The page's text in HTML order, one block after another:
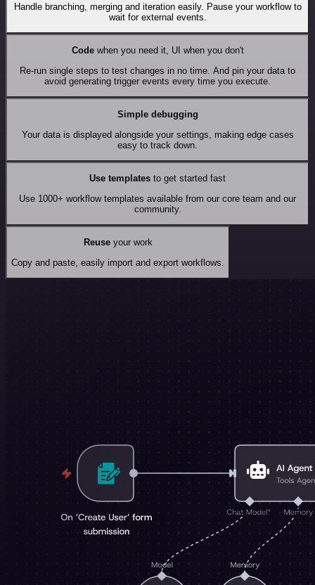
Handle branching, merging and iteration easily. Pause your workflow to
wait for external events.
Codewhen you need it, UI when you don't
Re-run single steps to test changes in no time. And pin your data to
avoid generating trigger events every time you execute.
Simple debugging
Your data is displayed alongside your settings, making edge cases
easy to track down.
Use templates to get started fast
Use 1000+ workflow templates available from our core team and our
community.
Reuseyour work
Copy and paste, easily import and export workflows.